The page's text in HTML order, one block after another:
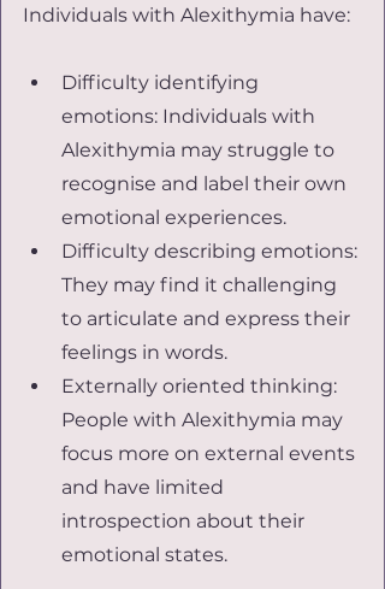
Individuals with Alexithymia have:
Difficulty identifying
emotions: Individuals with
Alexithymia may struggle to
recognise and label their own
emotional experiences.
Difficulty describing emotions:
They may find it challenging
to articulate and express their
feelings in words.
Externally oriented thinking:
People with Alexithymia may
focus more on external events
and have limited
introspection about their
emotional states.